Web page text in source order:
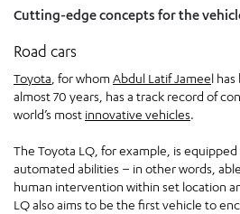
Cutting-edge concepts for the
Road cars
Toyota , for whom Abdul Latif Jameel
almost 70 years, has a track record of
world’s most innovative vehicles.
The Toyota LQ, for example, is equipped
automated abilities – in other words,
human intervention within set location
LQ also aims to be the first vehicle to